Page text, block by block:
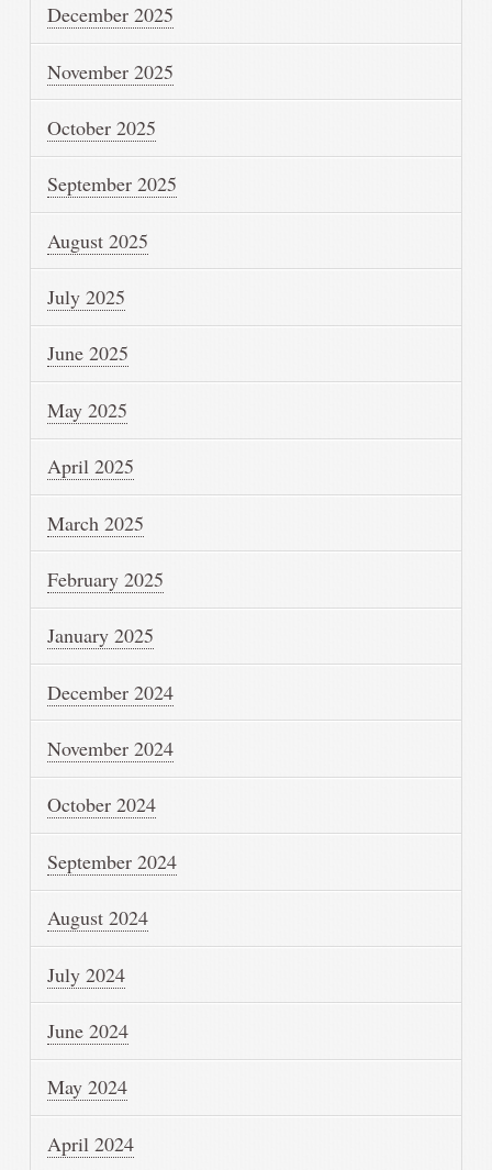
December 2025
November 2025
October 2025
September 2025
August 2025
July 2025
June 2025
May 2025
April 2025
March 2025
February 2025
January 2025
December 2024
November 2024
October 2024
September 2024
August 2024
July 2024
June 2024
May 2024
April 2024